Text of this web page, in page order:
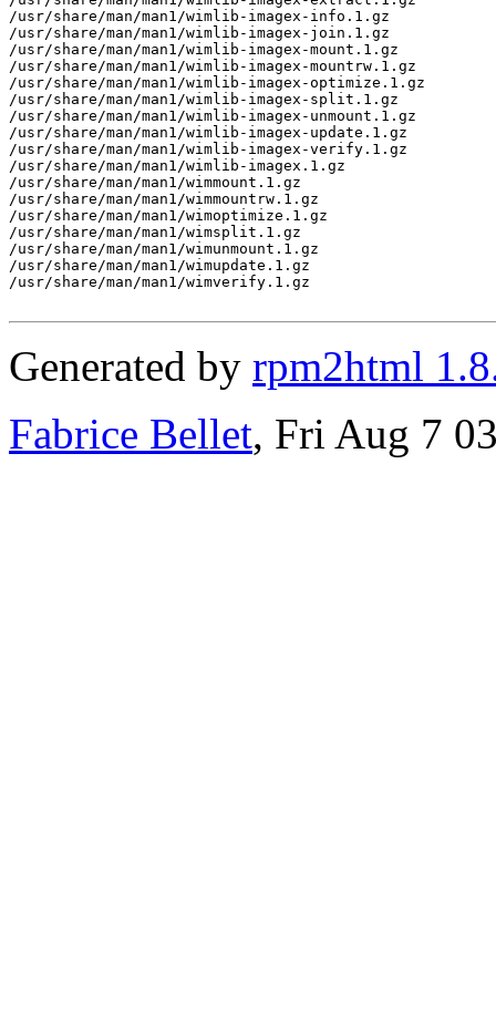
/usr/share/man/man1/wimlib-imagex-info.1.gz
/usr/share/man/man1/wimlib-imagex-join.1.gz
/usr/share/man/man1/wimlib-imagex-mount.1.gz
/usr/share/man/man1/wimlib-imagex-mountrw.1.gz
/usr/share/man/man1/wimlib-imagex-optimize.1.gz
/usr/share/man/man1/wimlib-imagex-split.1.gz
/usr/share/man/man1/wimlib-imagex-unmount.1.gz
/usr/share/man/man1/wimlib-imagex-update.1.gz
/usr/share/man/man1/wimlib-imagex-verify.1.gz
/usr/share/man/man1/wimlib-imagex.1.gz
/usr/share/man/man1/wimmount.1.gz
/usr/share/man/man1/wimmountrw.1.gz
/usr/share/man/man1/wimoptimize.1.gz
/usr/share/man/man1/wimsplit.1.gz
/usr/share/man/man1/wimunmount.1.gz
/usr/share/man/man1/wimupdate.1.gz
/usr/share/man/man1/wimverify.1.gz
Generated by rpm2html
Fabrice Bellet, Fri Aug 7